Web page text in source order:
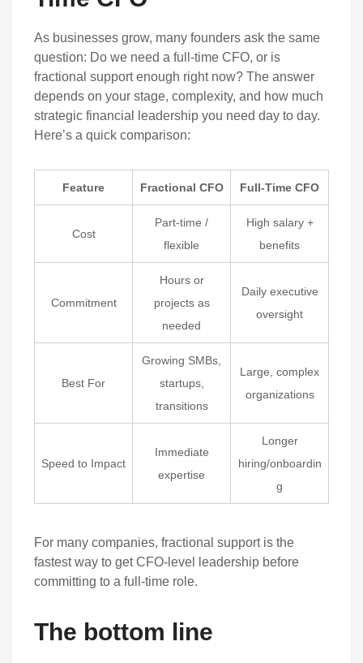
As businesses grow, many founders ask the same
question: Do we need a full-time CFO, or is
fractional support enough right now? The answer
depends on your stage, complexity, and how much
strategic financial leadership you need day to day.
Here’s a quick comparison:
Feature Fractional CFO Full-Time CFO
Cost
Part-time /
flexible
High salary +
benefits
Commitment
Hours or
projects as
needed
Daily executive
oversight
Best For
Growing SMBs,
startups,
transitions
Large, complex
organizations
Speed to Impact
Immediate
expertise
Longer
hiring/onboardin
g
For many companies, fractional support is the
fastest way to get CFO-level leadership before
committing to a full-time role.
The bottom line